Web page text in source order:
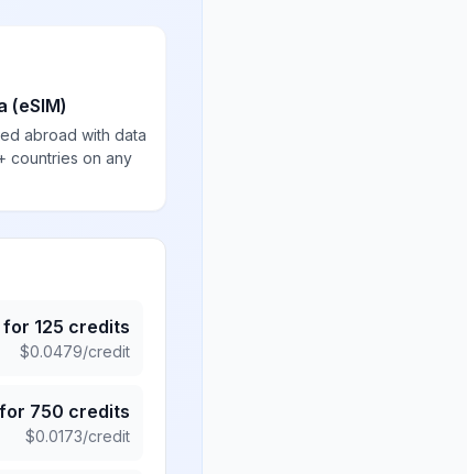
(eSIM)
abroad with data
countries on any
for 125 credits
$0.0479/credit
for 750 credits
$0.0173/credit